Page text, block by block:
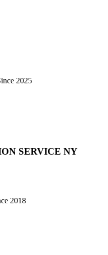
2025
SERVICE NY
2018